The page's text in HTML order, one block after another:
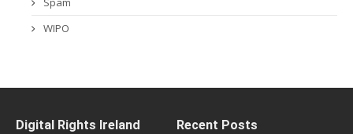
WIPO
Digital Rights Ireland Recent Posts